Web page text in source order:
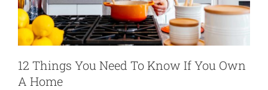
12 Things You Need To Know If You Own
A Home
Confetti Explosion Box